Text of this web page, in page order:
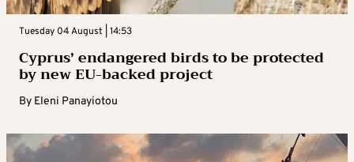
Tuesday 04 August | 14:53
Cyprus’ endangered birds to be protected
by new EU-backed project
By Eleni Panayiotou